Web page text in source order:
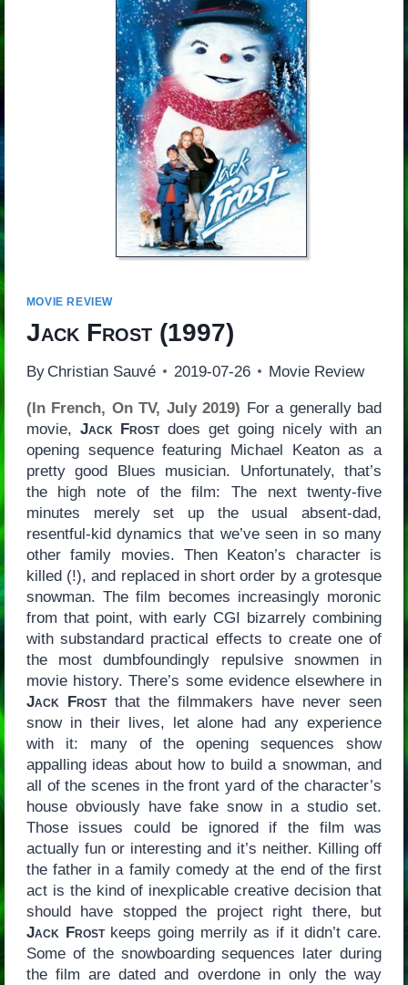
MOVIE REVIEW
Jack Frost(1997)
By Christian Sauvé 2019-07-26 Movie Review
(In French, On TV, July 2019) For a generally bad
movie, Jack Frostdoes get going nicely with an
opening sequence featuring Michael Keaton as a
pretty good Blues musician. Unfortunately, that’s
the high note of the film: The next twenty-five
minutes merely set up the usual absent-dad,
resentful-kid dynamics that we’ve seen in so many
other family movies. Then Keaton’s character is
killed (!), and replaced in short order by a grotesque
snowman. The film becomes increasingly moronic
from that point, with early CGI bizarrely combining
with substandard practical effects to create one of
the most dumbfoundingly repulsive snowmen in
movie history. There’s some evidence elsewhere in
Jack Frostthat the filmmakers have never seen
snow in their lives, let alone had any experience
with it: many of the opening sequences show
appalling ideas about how to build a snowman, and
all of the scenes in the front yard of the character’s
house obviously have fake snow in a studio set.
Those issues could be ignored if the film was
actually fun or interesting and it’s neither. Killing off
the father in a family comedy at the end of the first
act is the kind of inexplicable creative decision that
should have stopped the project right there, but
Jack Frostkeeps going merrily as if it didn’t care.
Some of the snowboarding sequences later during
the film are dated and overdone in only the way